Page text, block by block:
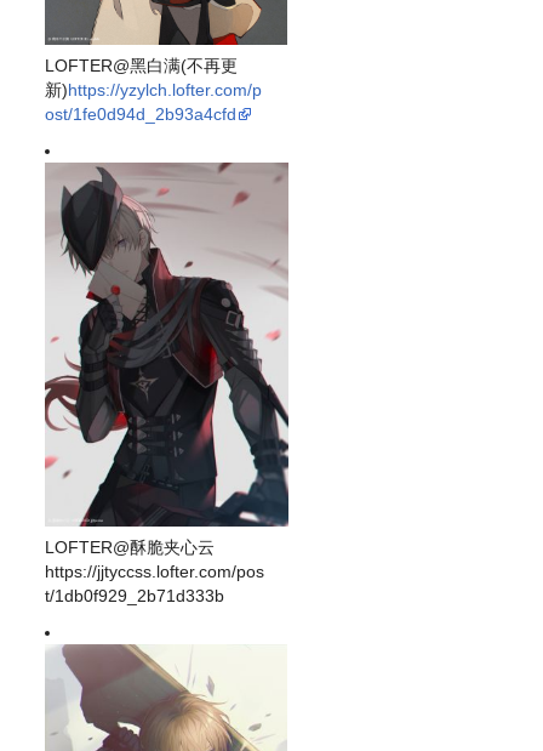
LOFTER@黑白满(不再更
新)https://yzylch.lofter.com/p
ost/1fe0d94d_2b93a4cfd
LOFTER@酥脆夹心云
https://jjtyccss.lofter.com/pos
t/1db0f929_2b71d333b